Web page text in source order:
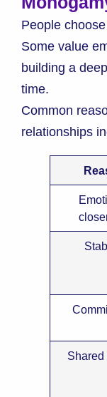
People
Some value
building a
time.
Common
relationships
Shared